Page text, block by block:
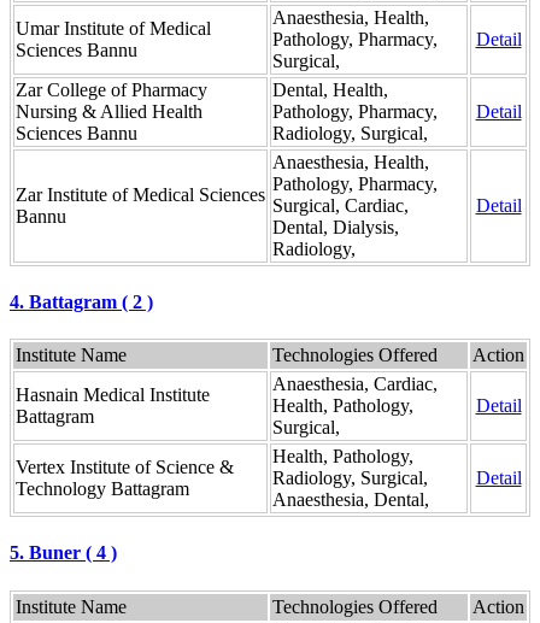
Umar Institute of Medical
Sciences Bannu
Anaesthesia, Health,
Pathology, Pharmacy,
Surgical,
Detail
Zar College of Pharmacy
Nursing & Allied Health
Sciences Bannu
Dental, Health,
Pathology, Pharmacy,
Radiology, Surgical,
Detail
Zar Institute of Medical Sciences
Bannu
Anaesthesia, Health,
Pathology, Pharmacy,
Surgical, Cardiac,
Dental, Dialysis,
Radiology,
Detail
4. Battagram ( 2 )
Institute Name Technologies Offered
Action
Hasnain Medical Institute
Battagram
Anaesthesia, Cardiac,
Health, Pathology,
Surgical,
Detail
Vertex Institute of Science &
Technology Battagram
Health, Pathology,
Radiology, Surgical,
Anaesthesia, Dental,
Detail
5. Buner ( 4 )
Institute Name Technologies Offered
Action